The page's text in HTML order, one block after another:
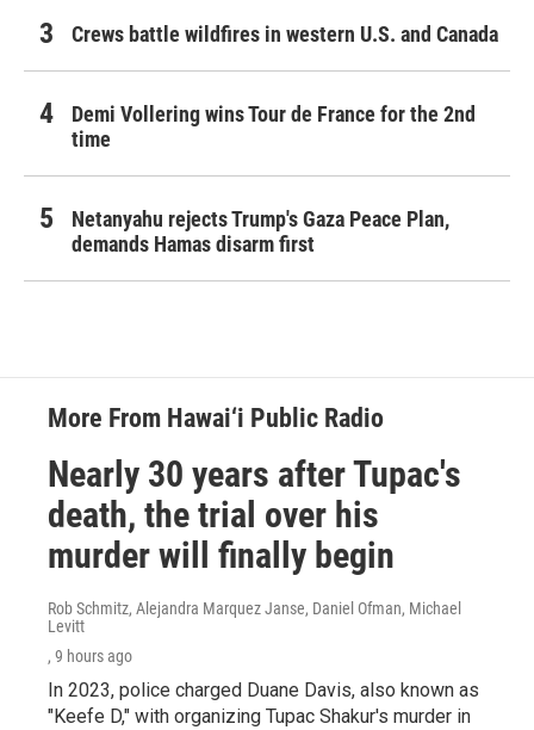
Crews battle wildfires in western U.S. and Canada
Demi Vollering wins Tour de France for the 2nd
time
Netanyahu rejects Trump's Gaza Peace Plan,
demands Hamas disarm first
More From Hawai‘i Public Radio
Nearly 30 years after Tupac's
death, the trial over his
murder will finally begin
Rob Schmitz, Alejandra Marquez Janse, Daniel Ofman, Michael
Levitt
, 9 hours ago
In 2023, police charged Duane Davis, also known as
"Keefe D," with organizing Tupac Shakur's murder in